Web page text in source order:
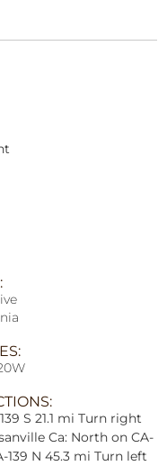
S 21.1 mi Turn right
Ca: North on CA-
139 N 45.3 mi Turn left